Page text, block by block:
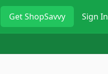
GetShopSavvy Sign In